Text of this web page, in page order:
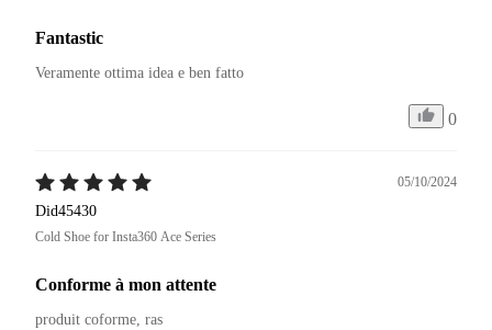
Fantastic
Veramente ottima idea e ben fatto
0
05/10/2024
Did45430
Cold Shoe for Insta360 Ace Series
Conforme à mon attente
produit coforme, ras